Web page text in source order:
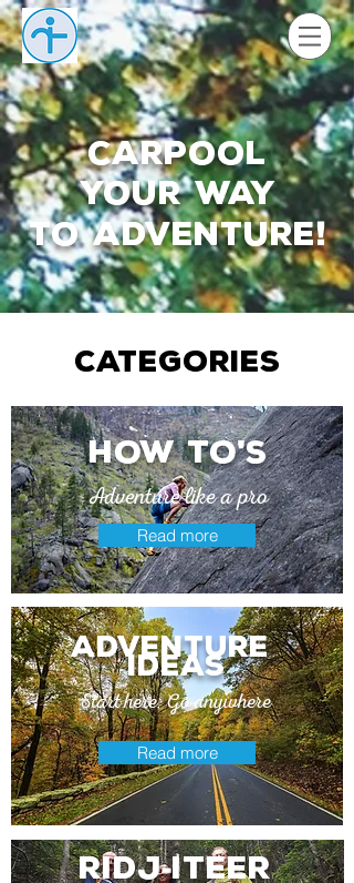
Carpool
your way
to adventure!
CATEGORIES
How to's
Adventure like a pro
Read more
adventure
ideas
Start here. Go anywhere
Read more
Ridj-itEer